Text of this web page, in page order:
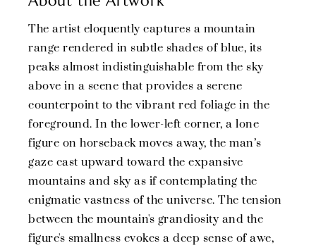
The artist eloquently captures a mountain
range rendered in subtle shades of blue, its
peaks almost indistinguishable from the sky
above in a scene that provides a serene
counterpoint to the vibrant red foliage in the
foreground. In the lower-left corner, a lone
figure on horseback moves away, the man’s
gaze cast upward toward the expansive
mountains and sky as if contemplating the
enigmatic vastness of the universe. The tension
between the mountain's grandiosity and the
figure's smallness evokes a deep sense of awe,